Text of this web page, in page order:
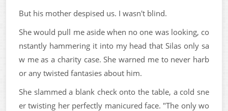
But his mother despised us. I wasn't blind.
She would pull me aside when no one was looking, co
nstantly hammering it into my head that Silas only sa
w me as a charity case. She warned me to never harb
or any twisted fantasies about him.
She slammed a blank check onto the table, a cold sne
er twisting her perfectly manicured face. "The only wo